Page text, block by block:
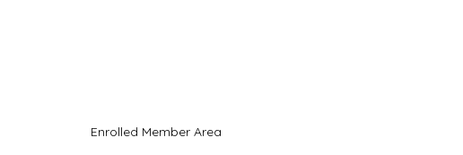
Enrolled Member Area